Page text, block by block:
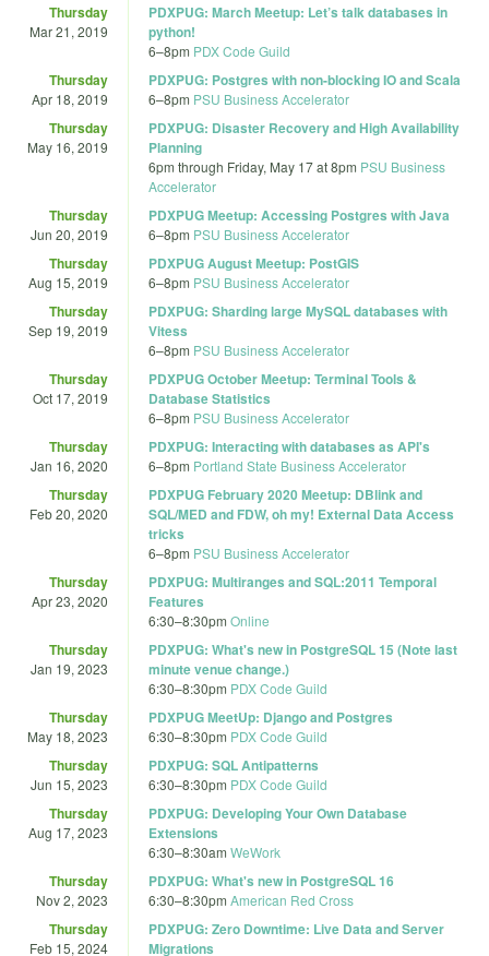
Thursday
Mar 21, 2019
PDXPUG: March Meetup: Let’s talk databases in
python!
6–8pm PDX Code Guild
Thursday
Apr 18, 2019
PDXPUG: Postgres with non-blocking IO and Scala
6–8pm PSU Business Accelerator
Thursday
May 16, 2019
PDXPUG: Disaster Recovery and High Availability
Planning
6pm through Friday, May 17 at 8pm PSU Business
Accelerator
Thursday
Jun 20, 2019
PDXPUG Meetup: Accessing Postgres with Java
6–8pm PSU Business Accelerator
Thursday
Aug 15, 2019
PDXPUG August Meetup: PostGIS
6–8pm PSU Business Accelerator
Thursday
Sep 19, 2019
PDXPUG: Sharding large MySQL databases with
Vitess
6–8pm PSU Business Accelerator
Thursday
Oct 17, 2019
PDXPUG October Meetup: Terminal Tools &
Database Statistics
6–8pm PSU Business Accelerator
Thursday
Jan 16, 2020
PDXPUG: Interacting with databases as API's
6–8pm Portland State Business Accelerator
Thursday
Feb 20, 2020
PDXPUG February 2020 Meetup: DBlink and
SQL/MED and FDW, oh my! External Data Access
tricks
6–8pm PSU Business Accelerator
Thursday
Apr 23, 2020
PDXPUG: Multiranges and SQL:2011 Temporal
Features
6:30–8:30pm Online
Thursday
Jan 19, 2023
PDXPUG: What's new in PostgreSQL 15 (Note last
minute venue change.)
6:30–8:30pm PDX Code Guild
Thursday
May 18, 2023
PDXPUG MeetUp: Django and Postgres
6:30–8:30pm PDX Code Guild
Thursday
Jun 15, 2023
PDXPUG: SQL Antipatterns
6:30–8:30pm PDX Code Guild
Thursday
Aug 17, 2023
PDXPUG: Developing Your Own Database
Extensions
6:30–8:30am WeWork
Thursday
Nov 2, 2023
PDXPUG: What's new in PostgreSQL 16
6:30–8:30pm American Red Cross
Thursday
Feb 15, 2024
PDXPUG: Zero Downtime: Live Data and Server
Migrations